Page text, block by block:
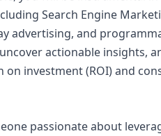
Search Engine
advertising, and
actionable insights,
investment (ROI) and
passionate about